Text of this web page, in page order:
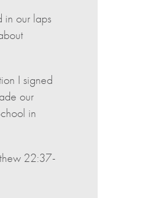
in our laps
I signed
our
in
22:37-